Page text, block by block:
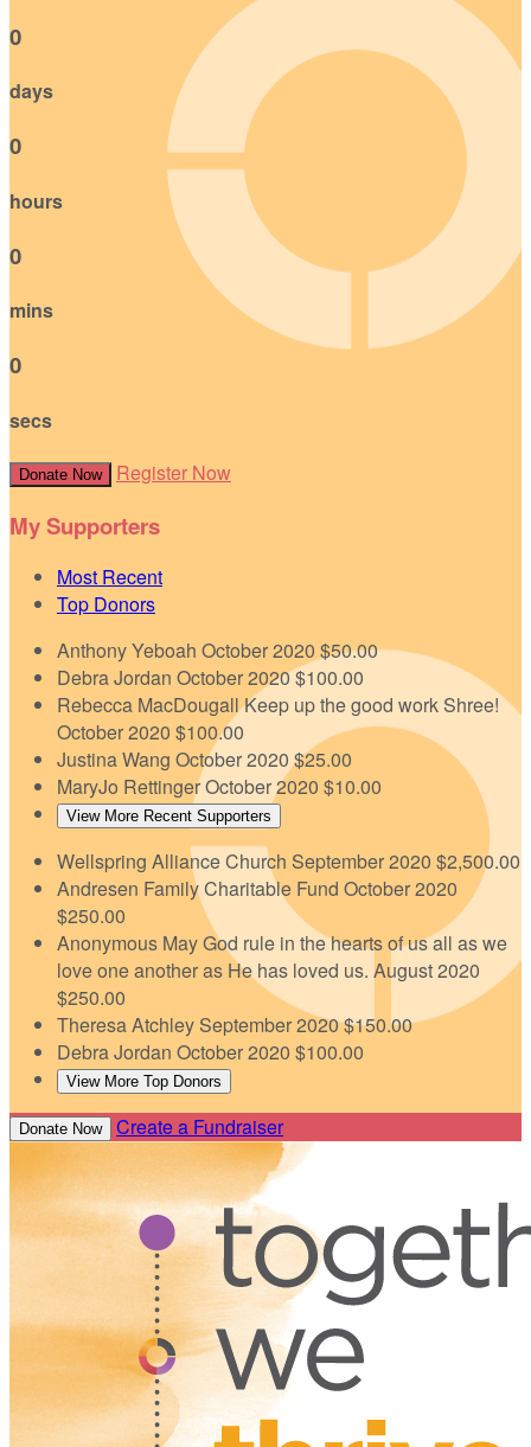
0
days
0
hours
0
mins
0
secs
Donate Now Register Now
My Supporters
Most Recent
Top Donors
Anthony Yeboah October 2020 $50.00
Debra Jordan October 2020$100.00
Rebecca MacDougallKeep up the good work Shree!
October 2020 $100.00
Justina Wang October 2020 $25.00
MaryJo RettingerOctober 2020 $10.00
View More Recent Supporters
Wellspring Alliance Church September 2020 $2,500.00
Andresen Family Charitable Fund October 2020
$250.00
Anonymous May God rule in the hearts of us all as we
love one another as He has loved us. August 2020
$250.00
Theresa Atchley September 2020$150.00
Debra Jordan October 2020 $100.00
View More Top Donors
Donate Now Create a Fundraiser